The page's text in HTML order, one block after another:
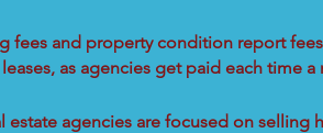
fees and property condition report
as agencies get paid each time
estate agencies are focused on